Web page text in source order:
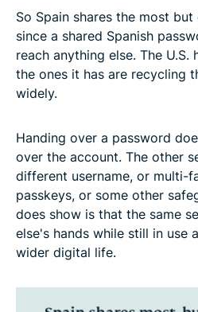
So Spain shares the most
since a shared Spanish
reach anything else. The U.S.
the ones it has are recycling
widely.
Handing over a password
over the account. The other
different username, or multi-
passkeys, or some other
does show is that the same
else's hands while still in use
wider digital life.